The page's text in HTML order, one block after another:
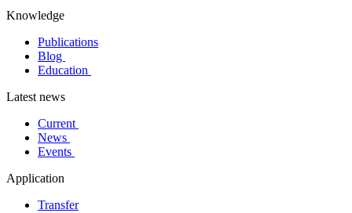
Knowledge
Publications
Blog
Education
Latest news
Current
News
Events
Application
Transfer